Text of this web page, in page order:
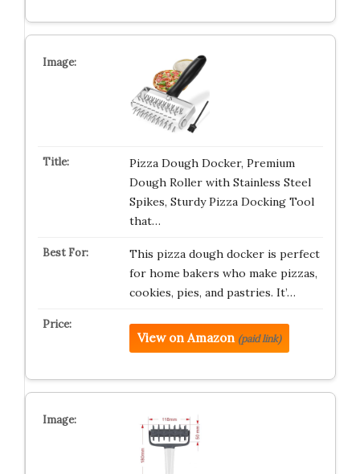
Pizza Dough Docker, Premium
Dough Roller with Stainless Steel
Spikes, Sturdy Pizza Docking Tool
that…
This pizza dough docker is perfect
for home bakers who make pizzas,
cookies, pies, and pastries. It’…
View on Amazon (paid link)